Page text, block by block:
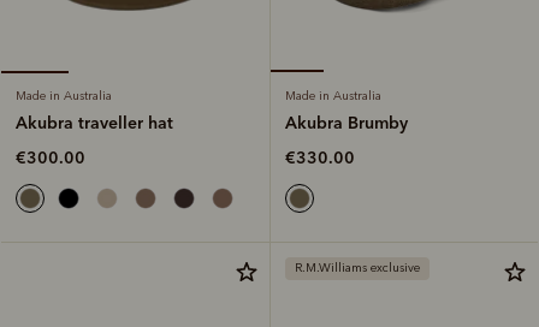
Made in Australia
Akubra traveller hat
€300.00
Made in Australia
Akubra Brumby
€330.00
R.M.Williams exclusive